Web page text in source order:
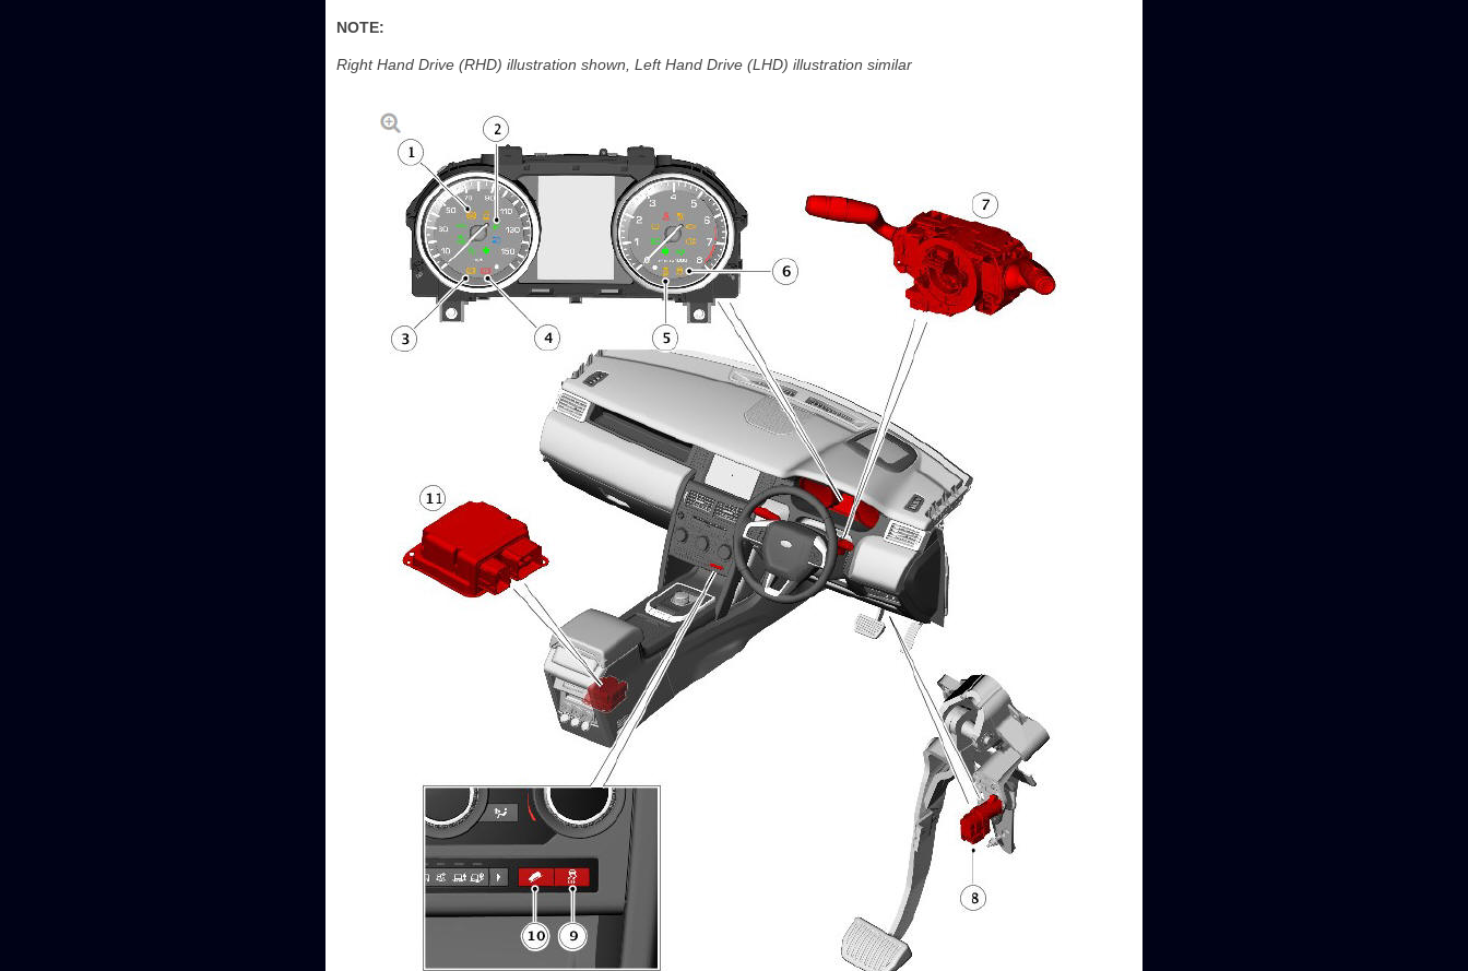
NOTE:
Right Hand Drive (RHD) illustration shown, Left Hand Drive (LHD) illustration similar